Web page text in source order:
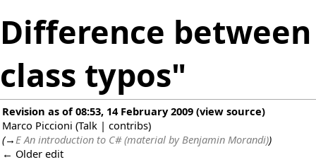
Difference
class typos"
Revision as of 08:53, 14 February 2009 (view source)
Marco Piccioni (Talk | contribs)
(→E An introduction to C# (material by Benjamin Morandi))
← Older edit